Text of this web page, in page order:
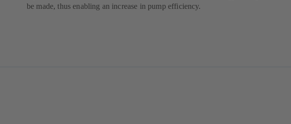
be made, thus enabling an increase in pump efficiency.